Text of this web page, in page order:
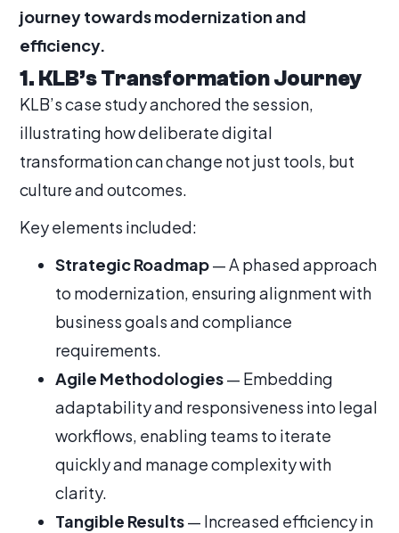
journey towards modernization and
efficiency.
1. KLB’s Transformation Journey
KLB’s case study anchored the session,
illustrating how deliberate digital
transformation can change not just tools, but
culture and outcomes.
Key elements included:
Strategic Roadmap— A phased approach
to modernization, ensuring alignment with
business goals and compliance
requirements.
Agile Methodologies— Embedding
adaptability and responsiveness into legal
workflows, enabling teams to iterate
quickly and manage complexity with
clarity.
Tangible Results— Increased efficiency in